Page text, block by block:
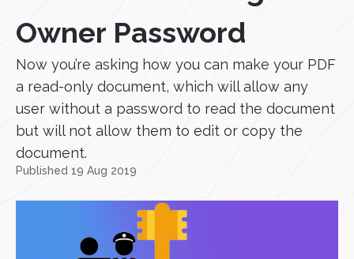
Owner Password
Now you’re asking how you can make your PDF
a read-only document, which will allow any
user without a password to read the document
but will not allow them to edit or copy the
document.
Published 19 Aug 2019